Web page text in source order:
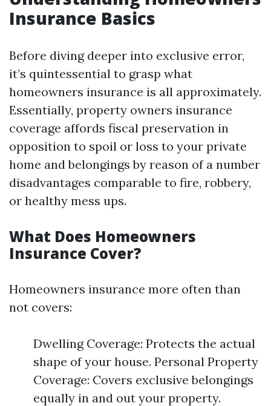
Insurance Basics
Before diving deeper into exclusive error,
it’s quintessential to grasp what
homeowners insurance is all approximately.
Essentially, property owners insurance
coverage affords fiscal preservation in
opposition to spoil or loss to your private
home and belongings by reason of a number
disadvantages comparable to fire, robbery,
or healthy mess ups.
What Does Homeowners
Insurance Cover?
Homeowners insurance more often than
not covers:
Dwelling Coverage: Protects the actual
shape of your house. Personal Property
Coverage: Covers exclusive belongings
equally in and out your property.